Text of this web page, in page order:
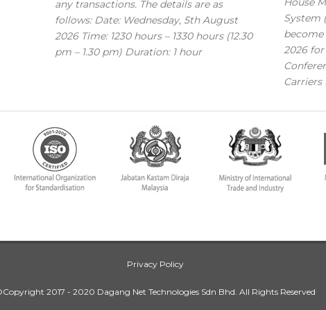
any transactions. The details are as
follows: Date: Wednesday, 5th August
2026 Time: 1230 hours – 1330 hours (12.30
pm – 1.30 pm) Duration: 1 hour
System
2026
Carriers
Privacy Policy
2017 - 2020 Dagang Net Technologies Sdn Bhd. All Rights Reserved